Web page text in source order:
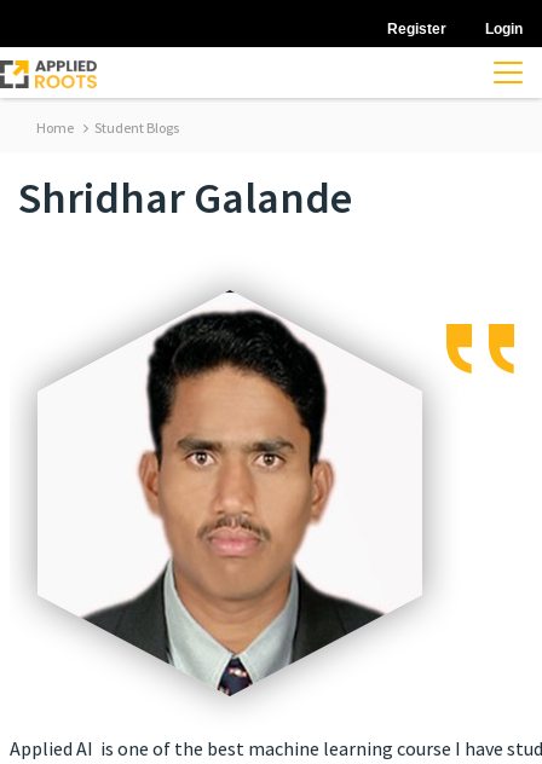
Register Login
Home Student Blogs
Shridhar Galande
Applied AI is one of the best machine learning course I have